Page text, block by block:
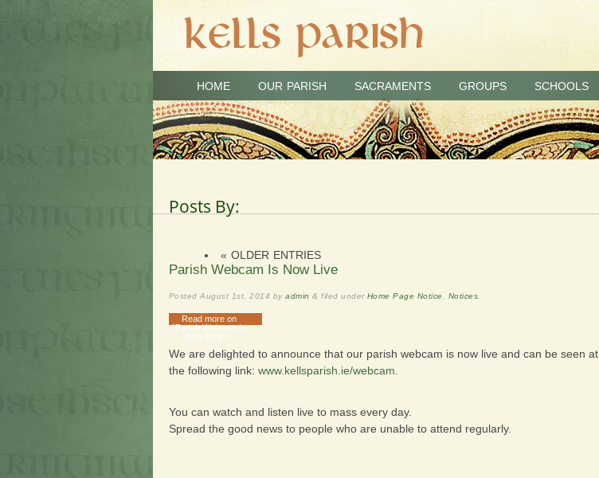
HOME OUR PARISH SACRAMENTS GROUPS SCHOOLS
Posts By:
Parish Webcam Is Now Live
PostedAugust 1st, 2014 byadmin & filed under Home Page Notice Notices
Read more on
"Parish Webcam Is
Now Live" »
We are delighted to announce that our parish webcam is now live and can be seen at
the following link: www.kellsparish.ie/webcam
You can watch and listen live to mass every day.
Spread the good news to people who are unable to attend regularly.
« OLDER ENTRIES